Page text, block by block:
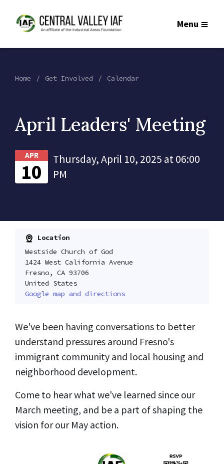
Menu
Home Get Involved Calendar
April Leaders' Meeting
APR
10
Thursday, April 10, 2025 at 06:00
PM
Location
Westside Church of God
1424 West California Avenue
Fresno, CA 93706
United States
Google map and directions
We've been having conversations to better
understand pressures around Fresno's
immigrant community and local housing and
neighborhood development.
Come to hear what we've learned since our
March meeting, and be a part of shaping the
vision for our May action.